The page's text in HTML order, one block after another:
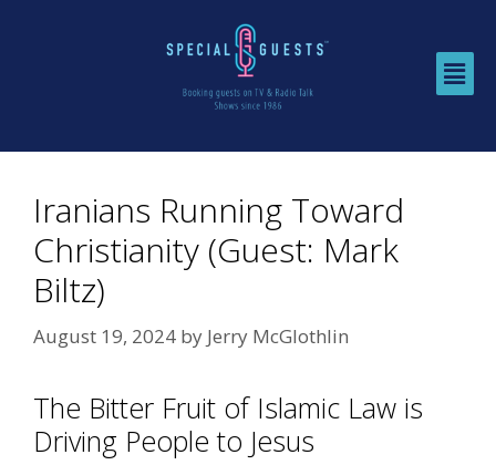
Iranians Running Toward
Christianity (Guest: Mark
Biltz)
August 19, 2024 by Jerry McGlothlin
The Bitter Fruit of Islamic Law is
Driving People to Jesus